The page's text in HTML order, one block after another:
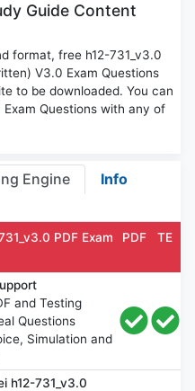
Guide Content
format, free h12-731_v3.0
V3.0 Exam Questions
to be downloaded. You can
Questions with any of
Engine
Info
PDF Exam
PDF TE
and Testing
Questions
Simulation and
h12-731_v3.0